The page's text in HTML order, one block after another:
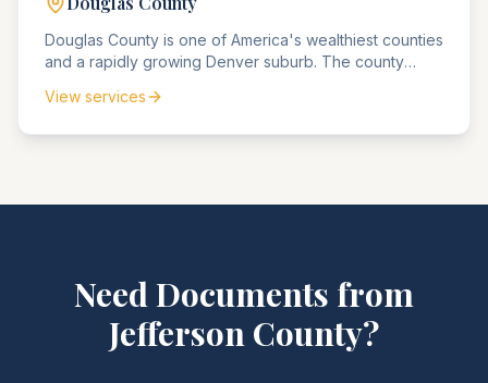
Douglas County is one of America's wealthiest counties
and a rapidly growing Denver suburb. The county
disputes, and affluent community legal needs.
View services
Need Documents from
Jefferson County?